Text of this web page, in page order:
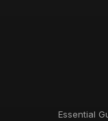
Essential